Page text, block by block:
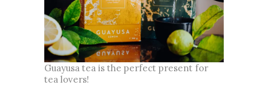
Guayusa tea is the perfect present for
tea lovers!